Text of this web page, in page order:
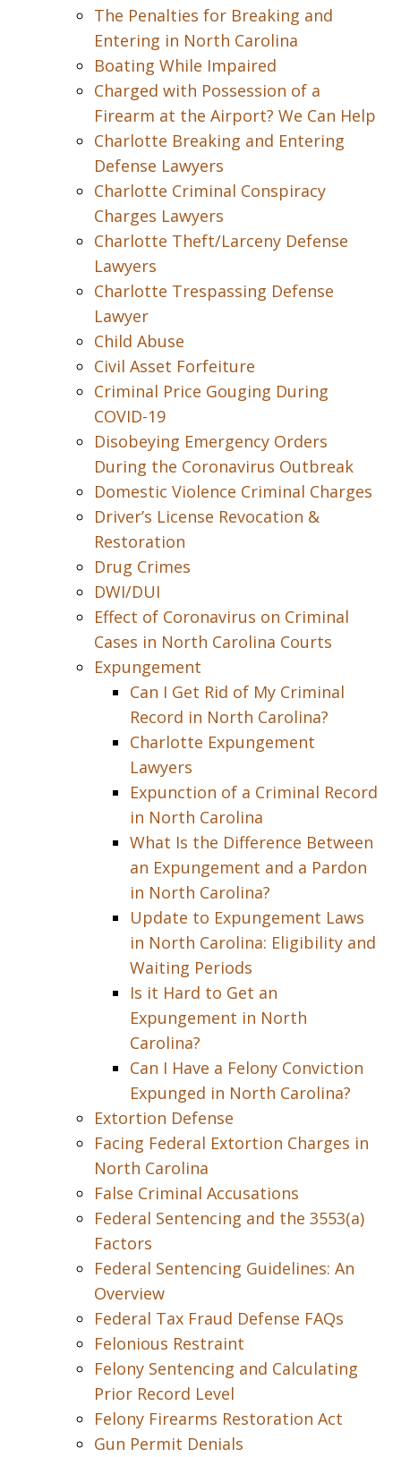
The Penalties for Breaking and
Entering in North Carolina
Boating While Impaired
Charged with Possession of a
Firearm at the Airport? We Can Help
Charlotte Breaking and Entering
Defense Lawyers
Charlotte Criminal Conspiracy
Charges Lawyers
Charlotte Theft/Larceny Defense
Lawyers
Charlotte Trespassing Defense
Lawyer
Child Abuse
Civil Asset Forfeiture
Criminal Price Gouging During
COVID-19
Disobeying Emergency Orders
During the Coronavirus Outbreak
Domestic Violence Criminal Charges
Driver’s License Revocation &
Restoration
Drug Crimes
DWI/DUI
Effect of Coronavirus on Criminal
Cases in North Carolina Courts
Expungement
Can I Get Rid of My Criminal
Record in North Carolina?
Charlotte Expungement
Lawyers
Expunction of a Criminal Record
in North Carolina
What Is the Difference Between
an Expungement and a Pardon
in North Carolina?
Update to Expungement Laws
in North Carolina: Eligibility and
Waiting Periods
Is it Hard to Get an
Expungement in North
Carolina?
Can I Have a Felony Conviction
Expunged in North Carolina?
Extortion Defense
Facing Federal Extortion Charges in
North Carolina
False Criminal Accusations
Federal Sentencing and the 3553(a)
Factors
Federal Sentencing Guidelines: An
Overview
Federal Tax Fraud Defense FAQs
Felonious Restraint
Felony Sentencing and Calculating
Prior Record Level
Felony Firearms Restoration Act
Gun Permit Denials